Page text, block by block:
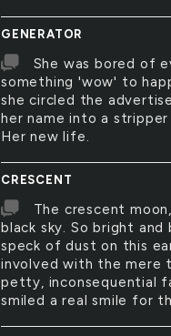
GENERATOR
She was bored of
something 'wow' to
she circled the
her name into a stripper
Her new life.
CRESCENT
The crescent
black sky. So bright
speck of dust on this
involved with the mere
petty, inconsequential
smiled a real smile for